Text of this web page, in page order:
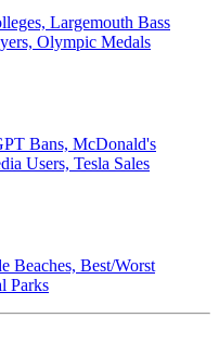
Largemouth Bass
Olympic Medals
Bans, McDonald's
Users, Tesla Sales
Beaches, Best/Worst
Parks